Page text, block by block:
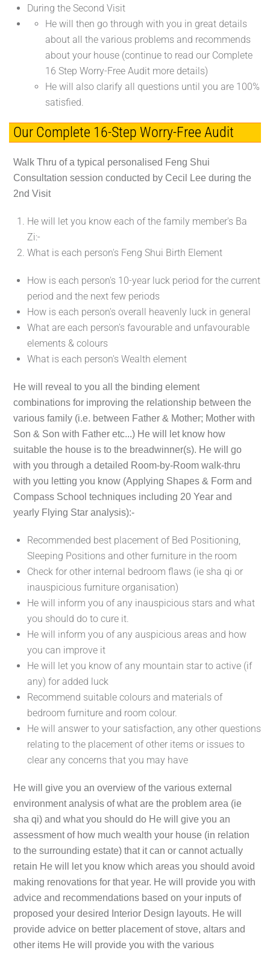
During the Second Visit
He will then go through with you in great details
about all the various problems and recommends
about your house (continue to read our Complete
16 Step Worry-Free Audit more details)
He will also clarify all questions until you are 100%
satisfied.
Our Complete 16-Step Worry-Free Audit
Walk Thru of a typical personalised Feng Shui
Consultation session conducted by Cecil Lee during the
2nd Visit
He will let you know each of the family member's Ba
Zi:-
What is each person's Feng Shui Birth Element
How is each person's 10-year luck period for the current
period and the next few periods
How is each person's overall heavenly luck in general
What are each person's favourable and unfavourable
elements & colours
What is each person's Wealth element
He will reveal to you all the binding element
combinations for improving the relationship between the
various family (i.e. between Father & Mother; Mother with
Son & Son with Father etc...) He will let know how
suitable the house is to the breadwinner(s). He will go
with you through a detailed Room-by-Room walk-thru
with you letting you know (Applying Shapes & Form and
Compass School techniques including 20 Year and
yearly Flying Star analysis):-
Recommended best placement of Bed Positioning,
Sleeping Positions and other furniture in the room
Check for other internal bedroom flaws (ie sha qi or
inauspicious furniture organisation)
He will inform you of any inauspicious stars and what
you should do to cure it.
He will inform you of any auspicious areas and how
you can improve it
He will let you know of any mountain star to active (if
any) for added luck
Recommend suitable colours and materials of
bedroom furniture and room colour.
He will answer to your satisfaction, any other questions
relating to the placement of other items or issues to
clear any concerns that you may have
He will give you an overview of the various external
environment analysis of what are the problem area (ie
sha qi) and what you should do He will give you an
assessment of how much wealth your house (in relation
to the surrounding estate) that it can or cannot actually
retain He will let you know which areas you should avoid
making renovations for that year. He will provide you with
advice and recommendations based on your inputs of
proposed your desired Interior Design layouts. He will
provide advice on better placement of stove, altars and
other items He will provide you with the various